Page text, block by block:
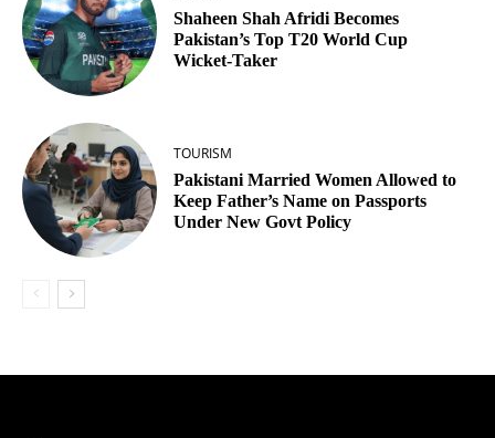
Shaheen Shah Afridi Becomes
Pakistan’s Top T20 World Cup
Wicket‑Taker
TOURISM
Pakistani Married Women Allowed to
Keep Father’s Name on Passports
Under New Govt Policy